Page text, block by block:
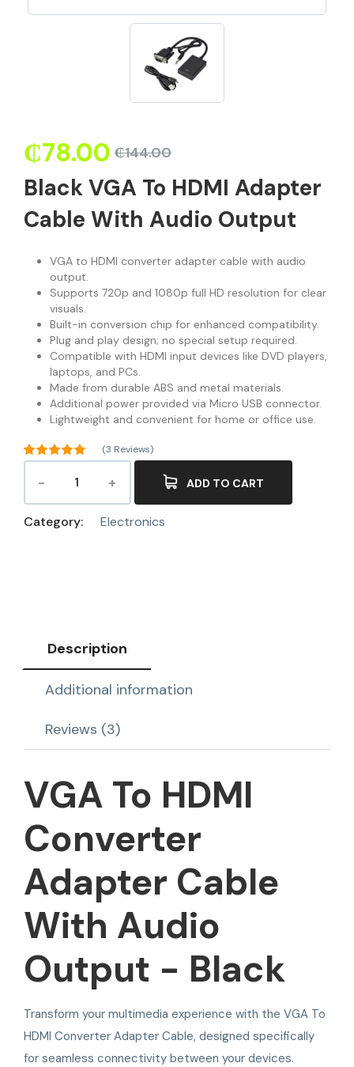
₵144.00
₵78.00
Black VGA To HDMI Adapter
Cable With Audio Output
VGA to HDMI converter adapter cable with audio
output.
Supports 720p and 1080p full HD resolution for clear
visuals.
Built-in conversion chip for enhanced compatibility.
Plug and play design; no special setup required.
Compatible with HDMI input devices like DVD players,
laptops, and PCs.
Made from durable ABS and metal materials.
Additional power provided via Micro USB connector.
Lightweight and convenient for home or office use.
Rated5.00
based on
(3 Reviews)
ADD TO CART
Category: Electronics
Description
Additional information
Reviews (3)
VGA To HDMI
Converter
Adapter Cable
With Audio
Output - Black
Transform your multimedia experience with the VGA To
HDMI Converter Adapter Cable, designed specifically
for seamless connectivity between your devices.